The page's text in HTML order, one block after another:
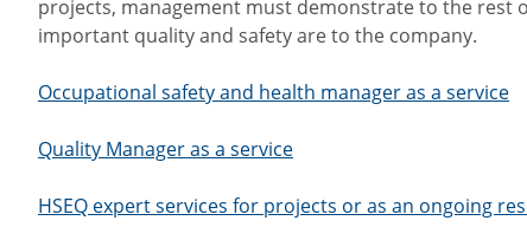
projects, management must demonstrate to the
important quality and safety are to the company.
Occupational safety and health manager as a service
Quality Manager as a service
HSEQ expert services for projects or as an ongoing